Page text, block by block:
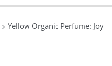
Yellow Organic Perfume: Joy